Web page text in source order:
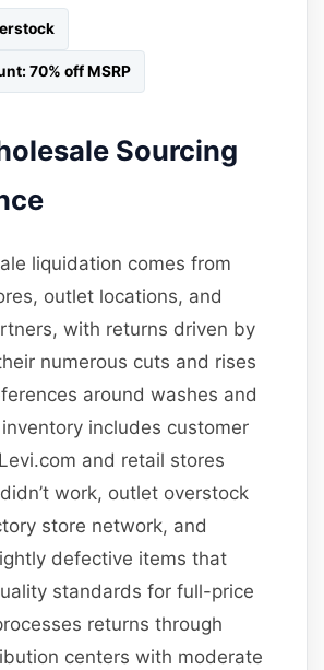
70% off MSRP
Sourcing
liquidation comes from
outlet locations, and
with returns driven by
numerous cuts and rises
around washes and
includes customer
and retail stores
work, outlet overstock
store network, and
defective items that
standards for full-price
returns through
centers with moderate